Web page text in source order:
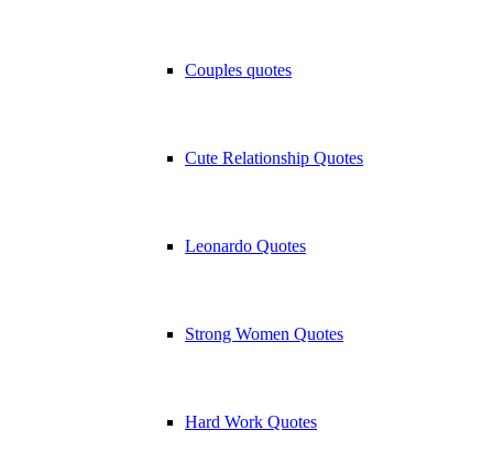
Couples quotes
Cute Relationship Quotes
Leonardo Quotes
Strong Women Quotes
Hard Work Quotes